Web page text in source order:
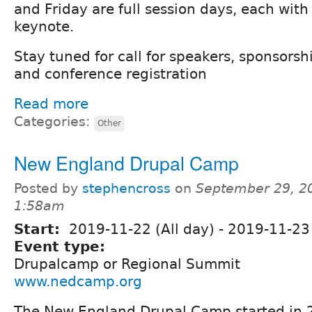
and Friday are full session days, each
keynote.
Stay tuned for call for speakers,
and conference registration
Read more
Categories: Other
New England Drupal Camp
Posted by stephencross on September 29,
1:58am
Start: 2019-11-22 (All day) - 2019-11-
Event type:
Drupalcamp or Regional Summit
www.nedcamp.org